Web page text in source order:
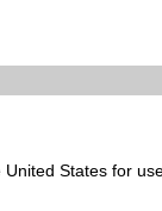
States for